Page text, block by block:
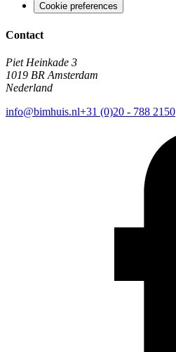
Cookie preferences
Contact
Piet Heinkade 3
1019 BR Amsterdam
Nederland
info@bimhuis.nl+31 (0)20 - 788 2150